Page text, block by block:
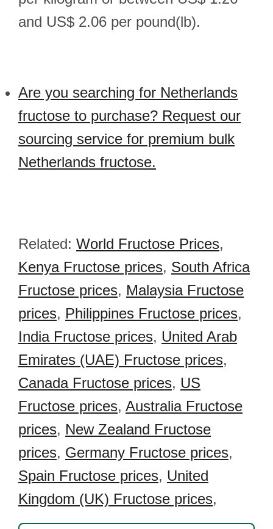
and US$ 2.06 per pound(lb).
Are you searching for Netherlands
fructose to purchase? Request our
sourcing service for premium bulk
Netherlands fructose.
Related: World Fructose Prices,
Kenya Fructose prices, South Africa
Fructose prices, Malaysia Fructose
prices, Philippines Fructose prices,
India Fructose prices, United Arab
Emirates (UAE) Fructose prices,
Canada Fructose prices, US
Fructose prices, Australia Fructose
prices, New Zealand Fructose
prices, Germany Fructose prices,
Spain Fructose prices, United
Kingdom (UK) Fructose prices,